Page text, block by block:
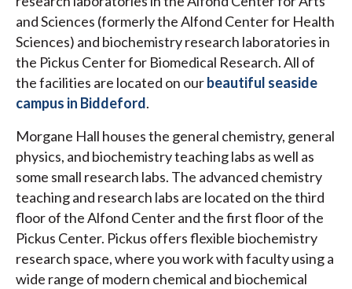
and Sciences (formerly the Alfond Center for Health
Sciences) and biochemistry research laboratories in
the Pickus Center for Biomedical Research. All of
the facilities are located on ourbeautiful seaside
campus in Biddeford.
Morgane Hall houses the general chemistry, general
physics, and biochemistry teaching labs as well as
some small research labs. The advanced chemistry
teaching and research labs are located on the third
floor of the Alfond Center and the first floor of the
Pickus Center. Pickus offers flexible biochemistry
research space, where you work with faculty using a
wide range of modern chemical and biochemical